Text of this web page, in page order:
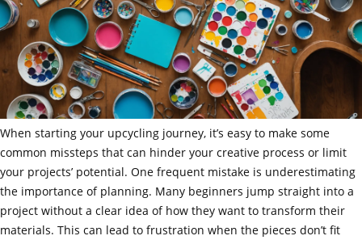
When starting your upcycling journey, it’s easy to make some
common missteps that can hinder your creative process or limit
your projects’ potential. One frequent mistake is underestimating
the importance of planning. Many beginners jump straight into a
project without a clear idea of how they want to transform their
materials. This can lead to frustration when the pieces don’t fit